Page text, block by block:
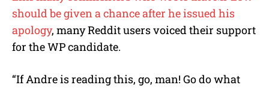
should be given a chance after he issued his
apology, many Reddit users voiced their support
for the WP candidate.
“If Andre is reading this, go, man! Go do what